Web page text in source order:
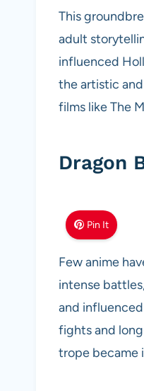
This
adult
influenced
the artistic
films like The
Dragon
Pin It
Few anime
intense
and
fights and
trope became